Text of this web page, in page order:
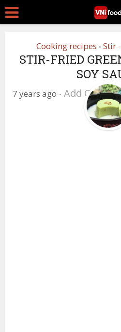
Cooking recipes • Stir
STIR-FRIED
SOY
7 years ago Add